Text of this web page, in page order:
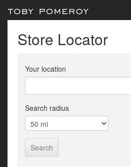
Store Locator
Your location
Search radius